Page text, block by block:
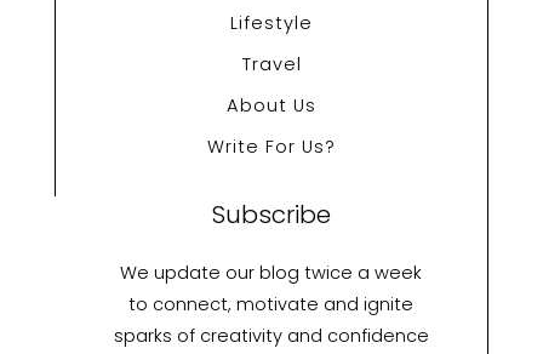
Lifestyle
Travel
About Us
Write For Us?
Subscribe
We update our blog twice a week
to connect, motivate and ignite
sparks of creativity and confidence